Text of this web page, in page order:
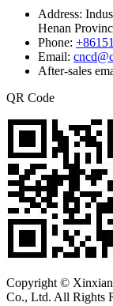
Address:
Henan
Phone:
Email:
After-sales
QR Code
Copyright ©
Co., Ltd. All Rights